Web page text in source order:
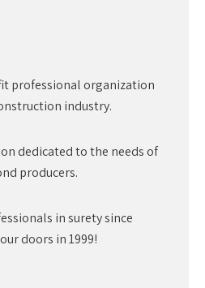
professional organization
industry.
dedicated to the needs of
producers.
in surety since
doors in 1999!